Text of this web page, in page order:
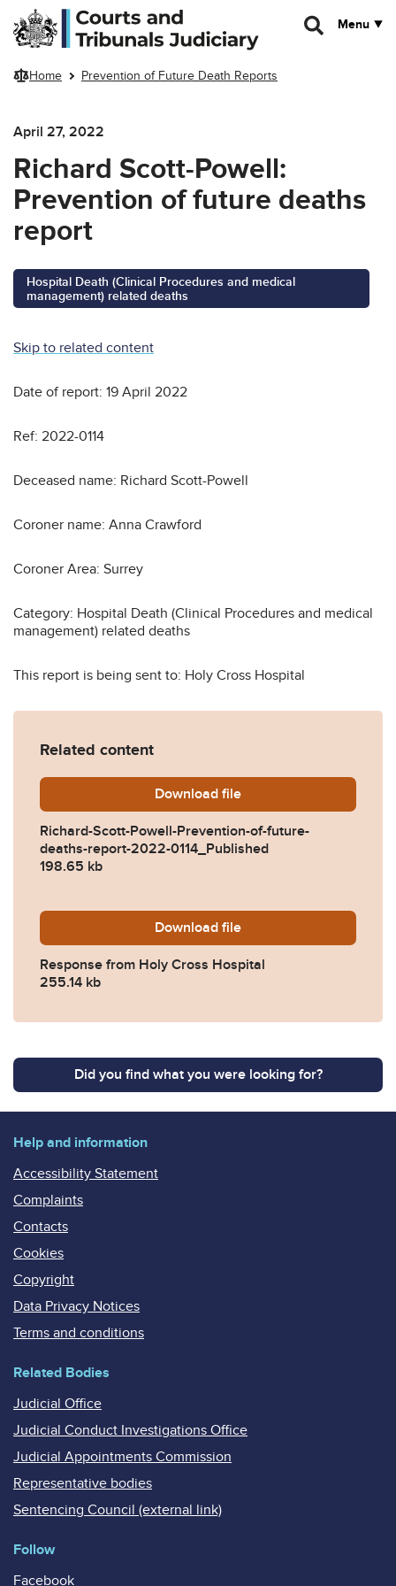
Skip to main content
Menu
Home Prevention of Future Death Reports
April 27, 2022
Richard Scott-Powell:
Prevention of future deaths
report
Hospital Death (Clinical Procedures and medical
management) related deaths
Skip to related content
Date of report: 19 April 2022
Ref: 2022-0114
Deceased name: Richard Scott-Powell
Coroner name: Anna Crawford
Coroner Area: Surrey
Category: Hospital Death (Clinical Procedures and medical
management) related deaths
This report is being sent to: Holy Cross Hospital
Related content
Download Richard-Scott-Powell-
file
Richard-Scott-Powell-Prevention-of-future-
deaths-report-2022-0114_Published
198.65 kb
Download 2022-0114-Response-
file
Response from Holy Cross Hospital
255.14 kb
Did you find what you were looking for?
Help and information
Accessibility Statement
Complaints
Contacts
Cookies
Copyright
Data Privacy Notices
Terms and conditions
Related Bodies
Judicial Office
Judicial Conduct Investigations Office
Judicial Appointments Commission
Representative bodies
Sentencing Council (external link)
Follow
Facebook